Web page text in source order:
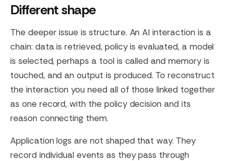
Different shape
The deeper issue is structure. An AI interaction is a
chain: data is retrieved, policy is evaluated, a model
is selected, perhaps a tool is called and memory is
touched, and an output is produced. To reconstruct
the interaction you need all of those linked together
as one record, with the policy decision and its
reason connecting them.
Application logs are not shaped that way. They
record individual events as they pass through